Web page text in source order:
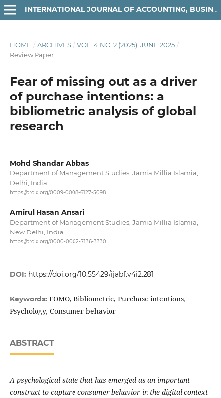
INTERNATIONAL JOURNAL OF ACCOUNTING, BUSINESS AND FINANCE
HOME / ARCHIVES / VOL. 4 NO. 2 (2025): JUNE 2025 /
Review Paper
Fear of missing out as a driver
of purchase intentions: a
bibliometric analysis of global
research
Mohd Shandar Abbas
Department of Management Studies, Jamia Millia Islamia,
Delhi, India
https://orcid.org/0009-0008-6127-5098
Amirul Hasan Ansari
Department of Management Studies, Jamia Millia Islamia,
New Delhi, India
https://orcid.org/0000-0002-7136-3330
DOI: https://doi.org/10.55429/ijabf.v4i2.281
Keywords: FOMO, Bibliometric, Purchase intentions,
Psychology, Consumer behavior
ABSTRACT
A psychological state that has emerged as an important
construct to capture consumer behavior in the digital context